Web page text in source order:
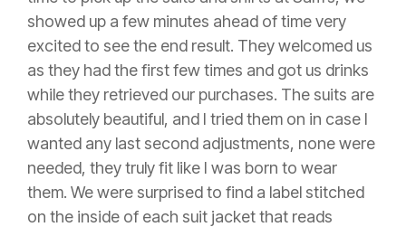
showed up a few minutes ahead of time very
excited to see the end result. They welcomed us
as they had the first few times and got us drinks
while they retrieved our purchases. The suits are
absolutely beautiful, and I tried them on in case I
wanted any last second adjustments, none were
needed, they truly fit like I was born to wear
them. We were surprised to find a label stitched
on the inside of each suit jacket that reads